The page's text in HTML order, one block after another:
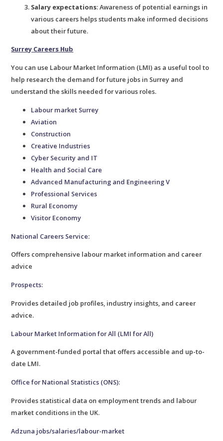
Salary expectations: Awareness of potential earnings in
various careers helps students make informed decisions
about their future.
Surrey Careers Hub
You can use Labour Market Information (LMI) as a useful tool to
help research the demand for future jobs in Surrey and
understand the skills needed for various roles.
Labour market Surrey
Aviation
Construction
Creative Industries
Cyber Security and IT
Health and Social Care
Advanced Manufacturing and Engineering V
Professional Services
Rural Economy
Visitor Economy
National Careers Service:
Offers comprehensive labour market information and career
advice
Prospects:
Provides detailed job profiles, industry insights, and career
advice.
Labour Market Information for All (LMI for All)
A government-funded portal that offers accessible and up-to-
date LMI.
Office for National Statistics (ONS):
Provides statistical data on employment trends and labour
market conditions in the UK.
Adzuna jobs/salaries/labour-market